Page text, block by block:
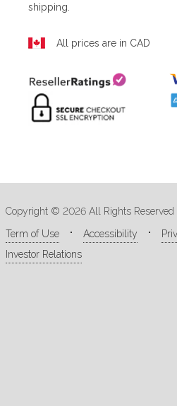
shipping.
All prices are in CAD
Copyright © 2026 All Rights Reserved
Term of Use
Accessibility
Investor Relations